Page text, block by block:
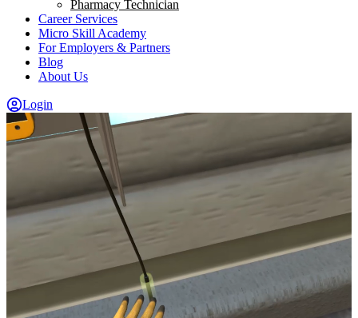
Pharmacy Technician
Career Services
Micro Skill Academy
For Employers & Partners
Blog
About Us
Login